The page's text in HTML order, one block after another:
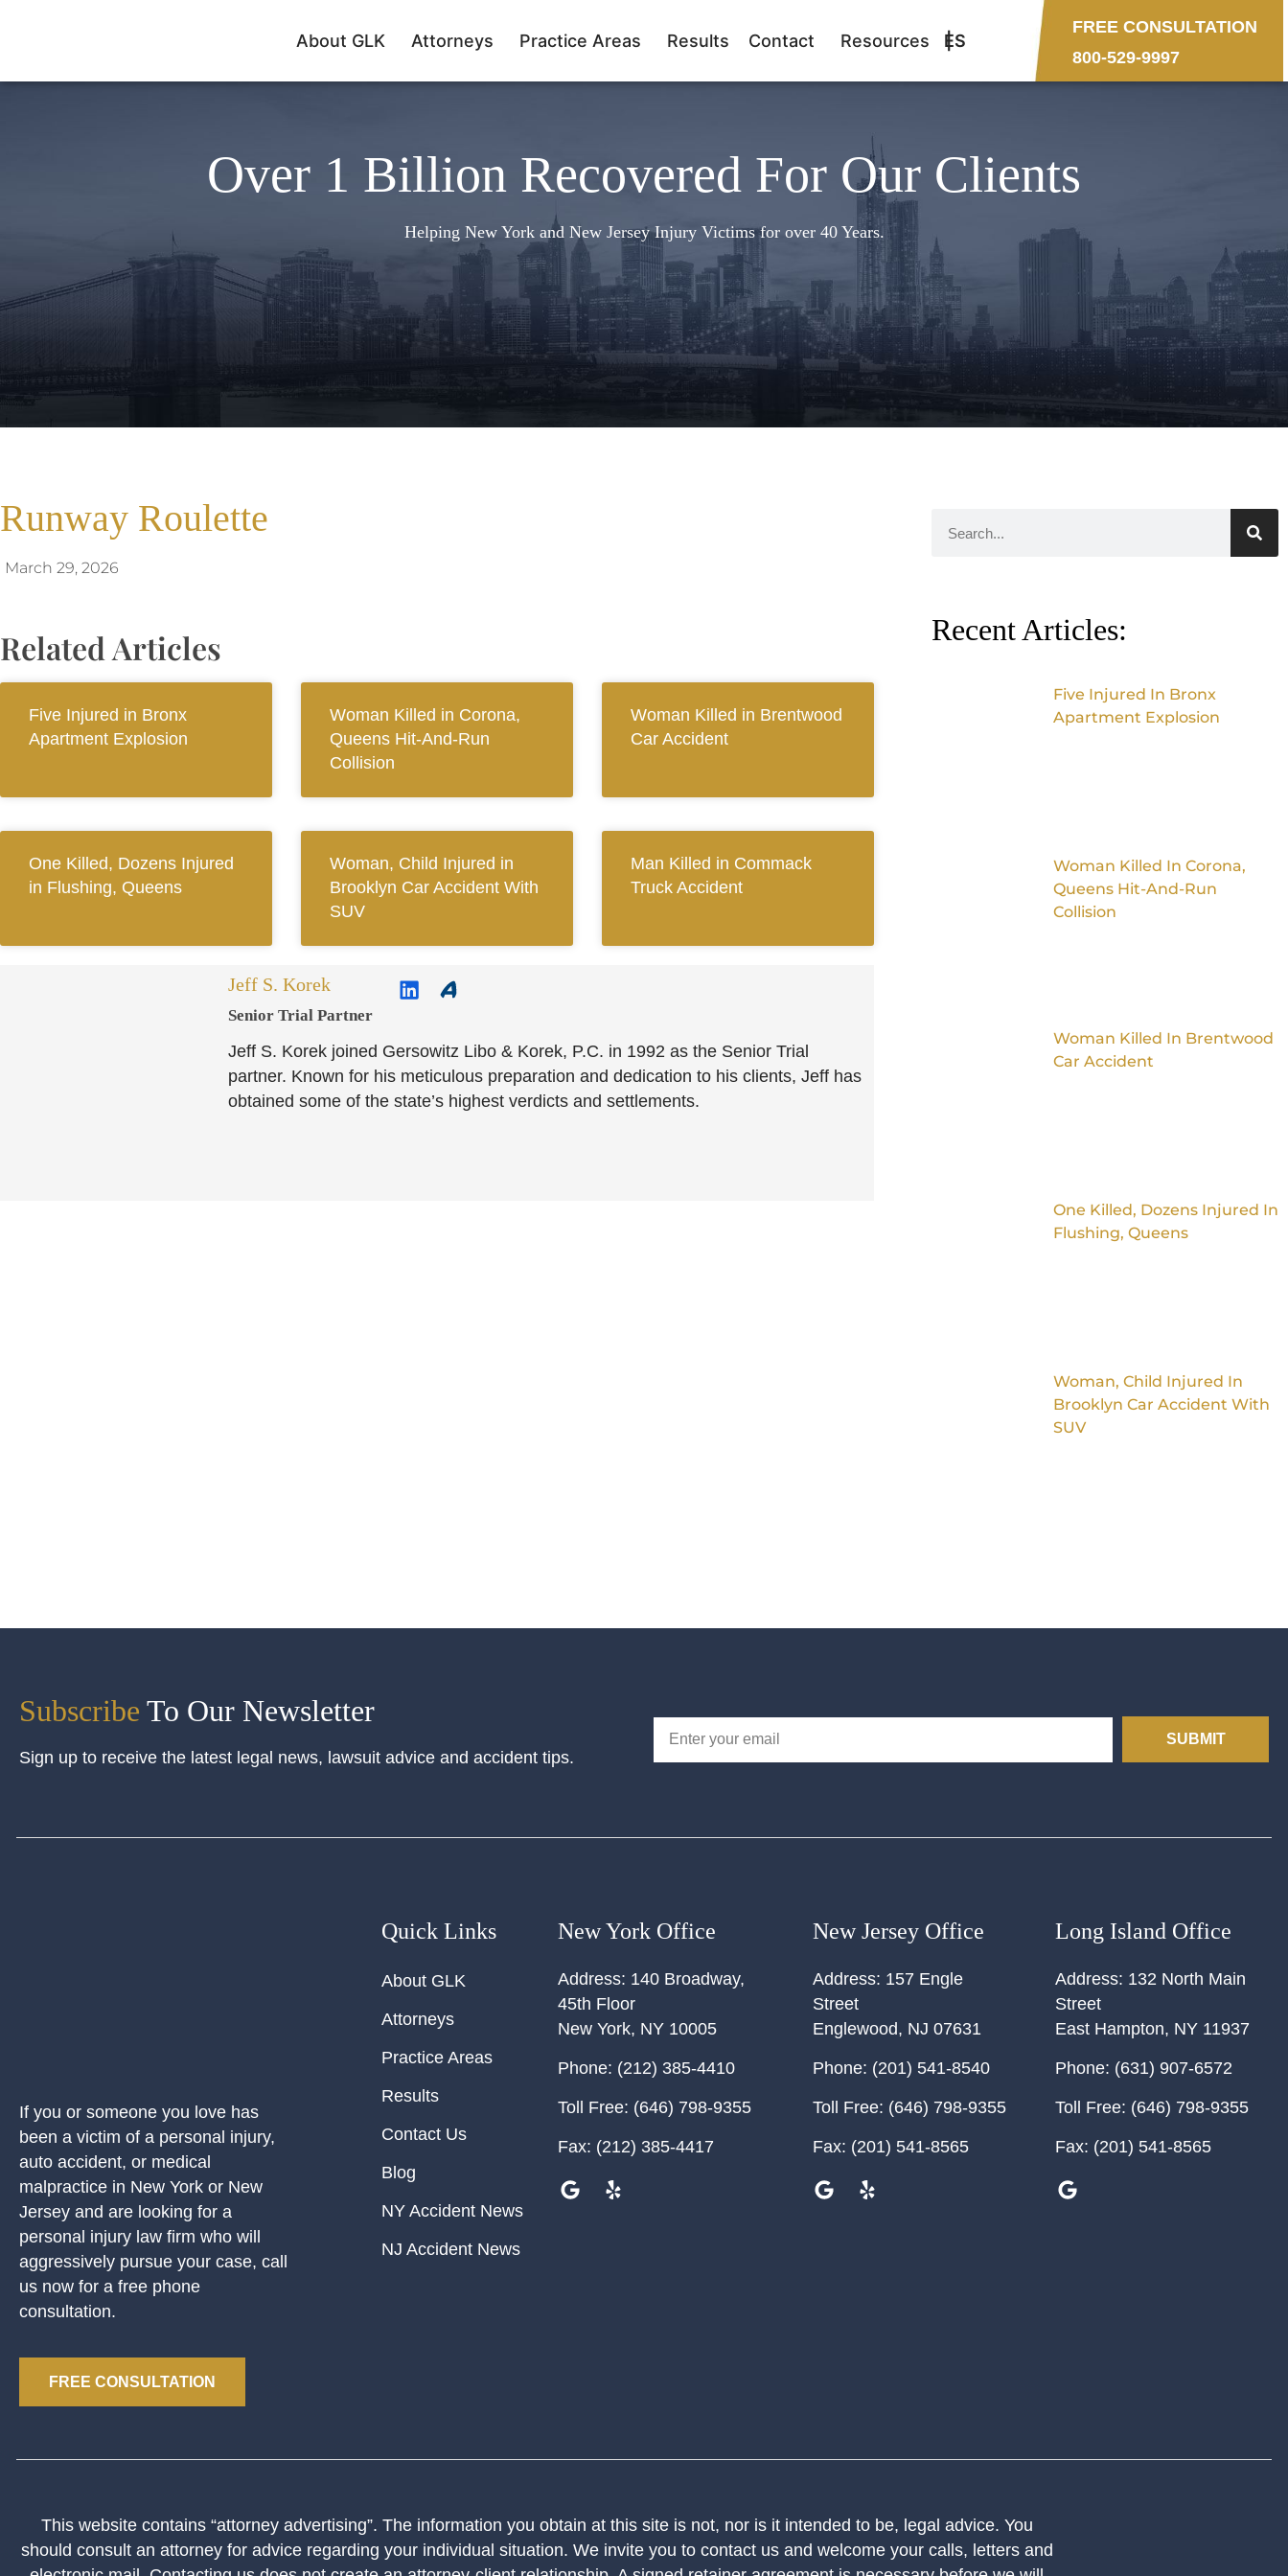
About GLK Attorneys Practice Areas Results Contact Resources ES
FREE CONSULTATION
800-529-9997
Over 1 Billion Recovered For Our Clients
Helping New York and New Jersey Injury Victims for over 40 Years.
Runway Roulette
March 29, 2026
Related Articles
Five Injured in Bronx
Apartment Explosion
Woman Killed in Corona,
Queens Hit-And-Run
Collision
Woman Killed in Brentwood
Car Accident
One Killed, Dozens Injured
in Flushing, Queens
Woman, Child Injured in
Brooklyn Car Accident With
SUV
Man Killed in Commack
Truck Accident
Jeff S. Korek
Senior Trial Partner​
Jeff S. Korek joined Gersowitz Libo & Korek, P.C. in 1992 as the Senior Trial
partner. Known for his meticulous preparation and dedication to his clients, Jeff has
obtained some of the state’s highest verdicts and settlements.
Recent Articles:
Five Injured In Bronx
Apartment Explosion
Woman Killed In Corona,
Queens Hit-And-Run
Collision
Woman Killed In Brentwood
Car Accident
One Killed, Dozens Injured In
Flushing, Queens
Woman, Child Injured In
Brooklyn Car Accident With
SUV
Subscribe To Our Newsletter
Sign up to receive the latest legal news, lawsuit advice and accident tips.
SUBMIT
If you or someone you love has
been a victim of a personal injury,
auto accident, or medical
malpractice in New York or New
Jersey and are looking for a
personal injury law firm who will
aggressively pursue your case, call
us now for a free phone
consultation.
FREE CONSULTATION
Quick Links
About GLK
Attorneys
Practice Areas
Results
Contact Us
Blog
NY Accident News
NJ Accident News
New York Office
Address: 140 Broadway,
45th Floor
New York, NY 10005
Phone: (212) 385-4410
Toll Free: (646) 798-9355
Fax: (212) 385-4417
New Jersey Office
Address: 157 Engle
Street
Englewood, NJ 07631
Phone: (201) 541-8540
Toll Free: (646) 798-9355
Fax: (201) 541-8565
Long Island Office
Address: 132 North Main
Street
East Hampton, NY 11937
Phone: (631) 907-6572
Toll Free: (646) 798-9355
Fax: (201) 541-8565
This website contains “attorney advertising”. The information you obtain at this site is not, nor is it intended to be, legal advice. You
should consult an attorney for advice regarding your individual situation. We invite you to contact us and welcome your calls, letters and